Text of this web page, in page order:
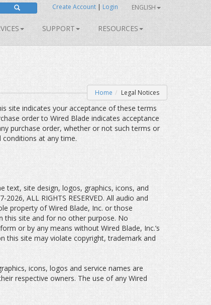
Create Account | Login ENGLISH
SUPPORT RESOURCES
Home Legal Notices
site indicates your acceptance of these terms
order to Wired Blade indicates acceptance
purchase order, whether or not such terms or
conditions at any time.
text, site design, logos, graphics, icons, and
ALL RIGHTS RESERVED. All audio and
property of Wired Blade, Inc. or those
this site and for no other purpose. No
or by any means without Wired Blade, Inc.’s
this site may violate copyright, trademark and
icons, logos and service names are
respective owners. The use of any Wired